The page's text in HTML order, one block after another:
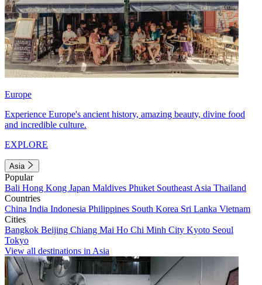
Europe
Experience Europe's ancient history, amazing beauty, divine food
and incredible culture.
EXPLORE
Asia
Popular
Bali Hong Kong Japan Maldives Phuket Southeast Asia Thailand
Countries
China India Indonesia Philippines South Korea Sri Lanka Vietnam
Cities
Bangkok Beijing Chiang Mai Ho Chi Minh City Kyoto Seoul
Tokyo
View all destinations in Asia